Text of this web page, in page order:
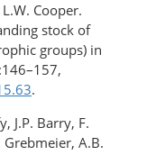
Cooper.
stock of
groups) in
.
J.P. Barry, F.
Grebmeier, A.B.